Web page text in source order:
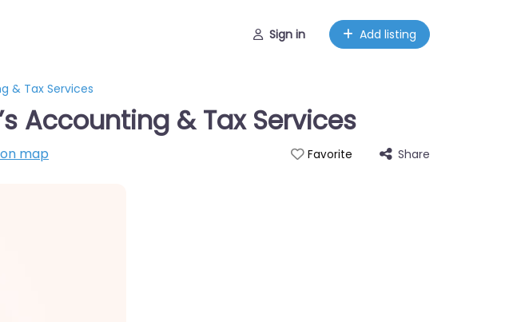
Sign in Add listing
& Tax Services
Accounting & Tax Services
map Favorite Share